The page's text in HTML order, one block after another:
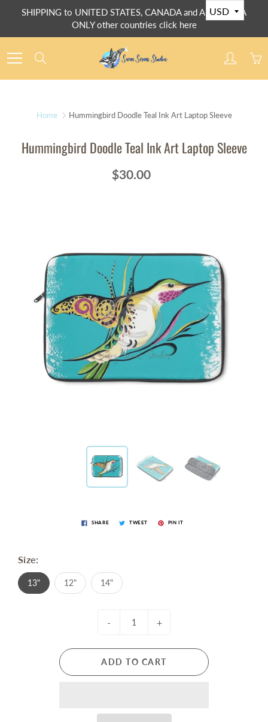
SHIPPING to UNITED STATES, CANADA and AUSTRALIA
ONLY other countries click here
Home Hummingbird Doodle Teal Ink Art Laptop Sleeve
Hummingbird Doodle Teal Ink Art Laptop Sleeve
$30.00
SHARE TWEET PIN IT
Size:
13" 12" 14"
- +
ADD TO CART